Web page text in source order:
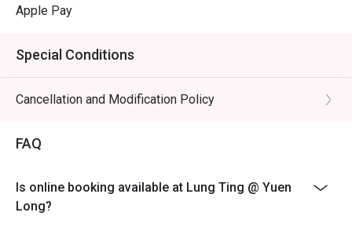
Apple Pay
Special Conditions
Cancellation and Modification Policy
FAQ
Is online booking available at Lung Ting @ Yuen
Long?